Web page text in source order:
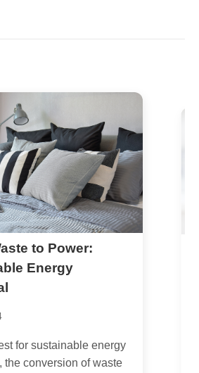
A Key
Reducing Carbon
rapidly evolving world,
concerns are